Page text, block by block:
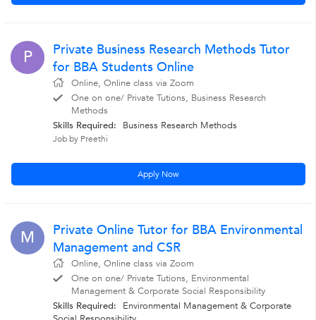
P
Private Business Research Methods Tutor
for BBA Students Online
Online, Online class via Zoom
One on one/ Private Tutions, Business Research
Methods
Skills Required:
Business Research Methods
Job by Preethi
Apply Now
M
Private Online Tutor for BBA Environmental
Management and CSR
Online, Online class via Zoom
One on one/ Private Tutions, Environmental
Management & Corporate Social Responsibility
Skills Required:
Environmental Management & Corporate